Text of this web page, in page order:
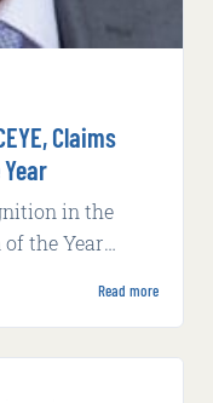
Claims
in the
the Year
Read more